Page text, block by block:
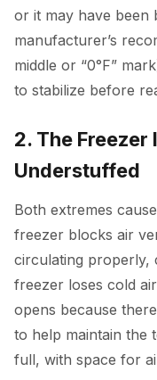
or it may have been
manufacturer’s
middle or “0°F”
to stabilize before
2. The
Understuffed
Both extremes
freezer blocks air
circulating properly,
freezer loses cold
opens because
to help maintain the
full, with space for